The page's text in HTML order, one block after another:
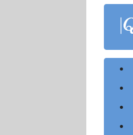
content